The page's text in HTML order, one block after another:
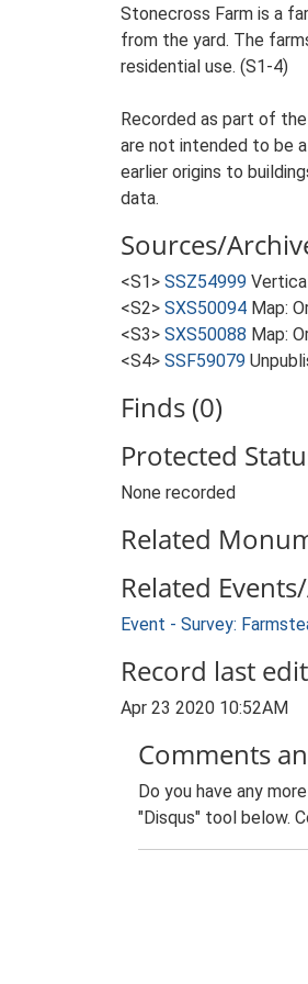
Stonecross Farm is a
from the yard. The
residential use. (S1-4)
Recorded as part of
are not intended to be
earlier origins to
data.
Sources/
<S1> SSZ54999
<S2> SXS50094 Map:
<S3> SXS50088 Map:
<S4> SSF59079
Finds (0)
Protected
None recorded
Related
Related
Event - Survey:
Record last
Apr 23 2020 10:52AM
Comments
Do you have any
"Disqus" tool below.